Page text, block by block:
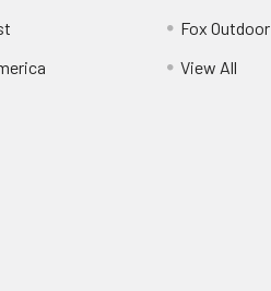
Fox Outdoor
View All